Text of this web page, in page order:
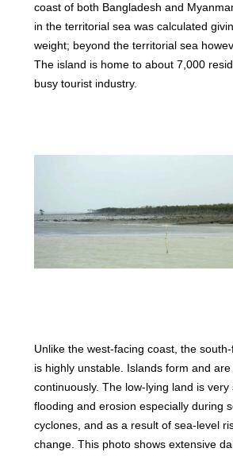
coast of both Bangladesh and
in the territorial sea was calculated
weight; beyond the territorial sea
The island is home to about 7,000
busy tourist industry.
Unlike the west-facing coast, the
is highly unstable. Islands form and
continuously. The low-lying land is very
flooding and erosion especially during
cyclones, and as a result of sea-level
change. This photo shows extensive